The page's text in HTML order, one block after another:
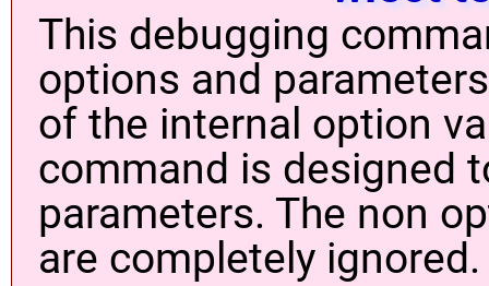
This debugging
options and
of the internal option
command is designed
parameters. The non
are completely ignored.